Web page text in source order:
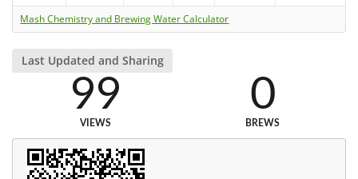
Mash Chemistry and Brewing Water Calculator
Last Updated and Sharing
99
VIEWS
0
BREWS